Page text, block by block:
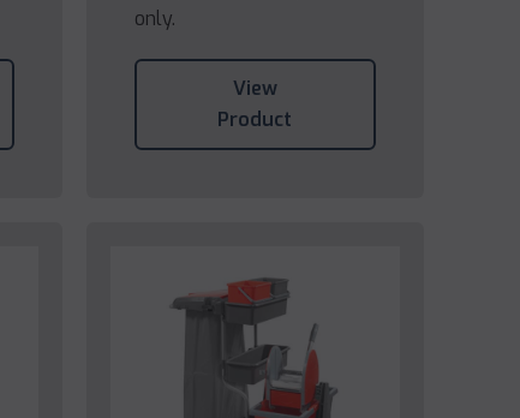
only.
View
Product